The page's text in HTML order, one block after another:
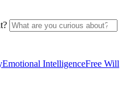
Emotional IntelligenceFree Will